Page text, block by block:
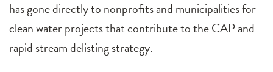
has gone directly to nonprofits and municipalities for
clean water projects that contribute to the CAP and
rapid stream delisting strategy.